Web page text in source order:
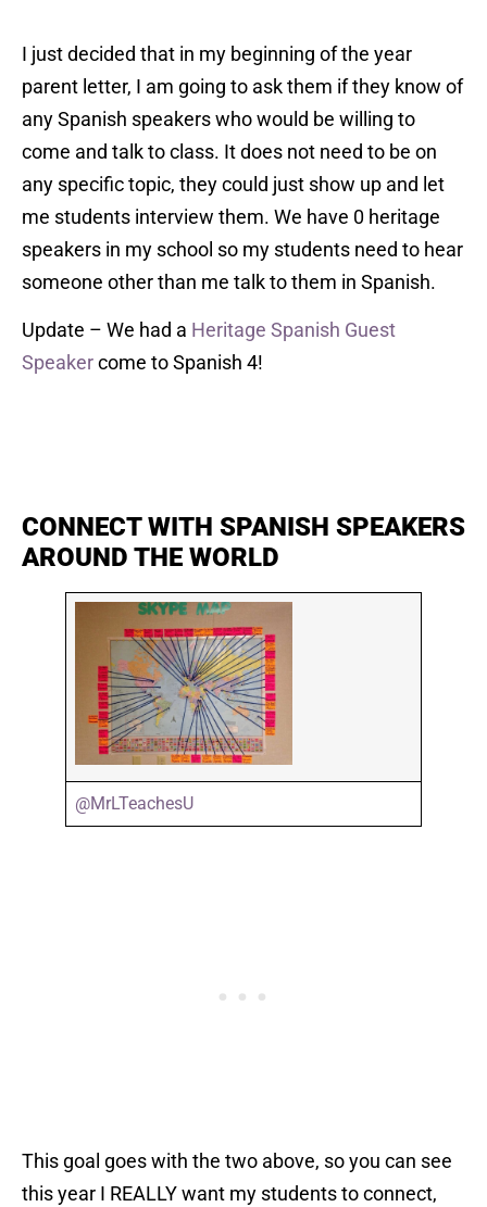
I just decided that in my beginning of the year
parent letter, I am going to ask them if they know of
any Spanish speakers who would be willing to
come and talk to class. It does not need to be on
any specific topic, they could just show up and let
me students interview them. We have 0 heritage
speakers in my school so my students need to hear
someone other than me talk to them in Spanish.
Update – We had a Heritage Spanish Guest
Speakercome to Spanish 4!
CONNECT WITH SPANISH SPEAKERS
AROUND THE WORLD
@MrLTeachesU
This goal goes with the two above, so you can see
this year I REALLY want my students to connect,